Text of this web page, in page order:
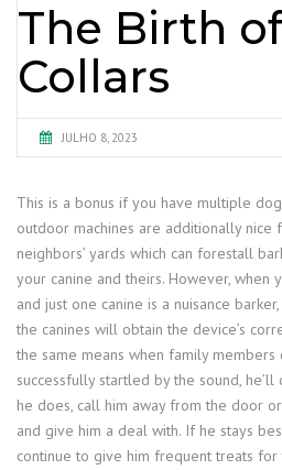
The Birth
Collars
JULHO 8, 2023
This is a bonus if you have multiple
outdoor machines are additionally nice
neighbors’ yards which can forestall
your canine and theirs. However, when
and just one canine is a nuisance
the canines will obtain the device’s
the same means when family members
successfully startled by the sound,
he does, call him away from the door
and give him a deal with. If he stays
continue to give him frequent treats